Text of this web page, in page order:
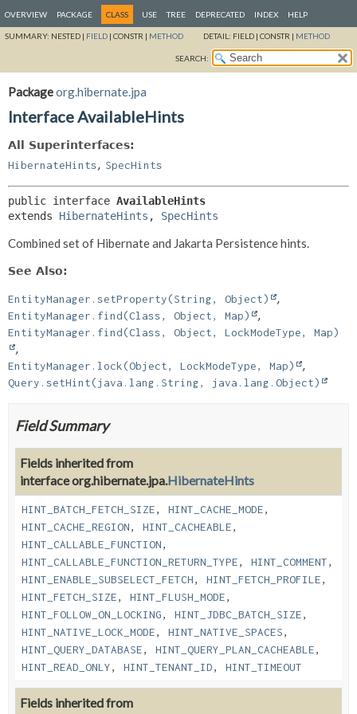
OVERVIEW PACKAGE CLASS USE TREE DEPRECATED INDEX HELP
SUMMARY: NESTED | FIELD | CONSTR | METHOD DETAIL: FIELD | CONSTR | METHOD
SEARCH:
Packageorg.hibernate.jpa
Interface AvailableHints
All Superinterfaces:
HibernateHints, SpecHints
public interface AvailableHints
extends HibernateHints , SpecHints
Combined set of Hibernate and Jakarta Persistence hints.
See Also:
EntityManager.setProperty(String, Object)
EntityManager.find(Class, Object, Map)
EntityManager.find(Class, Object, LockModeType, Map)
EntityManager.lock(Object, LockModeType, Map)
Query.setHint(java.lang.String, java.lang.Object)
Field Summary
Fields inherited from
interface org.hibernate.jpa.HibernateHints
HINT_BATCH_FETCH_SIZE, HINT_CACHE_MODE,
HINT_CACHE_REGION, HINT_CACHEABLE,
HINT_CALLABLE_FUNCTION,
HINT_CALLABLE_FUNCTION_RETURN_TYPE, HINT_COMMENT,
HINT_ENABLE_SUBSELECT_FETCH, HINT_FETCH_PROFILE,
HINT_FETCH_SIZE, HINT_FLUSH_MODE,
HINT_FOLLOW_ON_LOCKING, HINT_JDBC_BATCH_SIZE,
HINT_NATIVE_LOCK_MODE, HINT_NATIVE_SPACES,
HINT_QUERY_DATABASE, HINT_QUERY_PLAN_CACHEABLE,
HINT_READ_ONLY, HINT_TENANT_ID, HINT_TIMEOUT
Fields inherited from